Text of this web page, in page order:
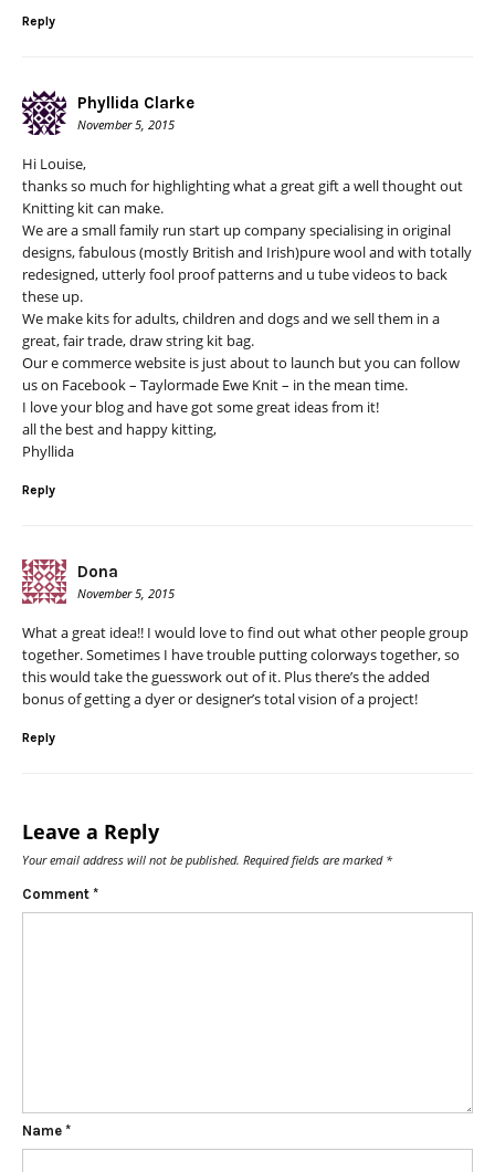
Reply
Phyllida Clarke
November 5, 2015
Hi Louise,
thanks so much for highlighting what a great gift a well thought out
Knitting kit can make.
We are a small family run start up company specialising in original
designs, fabulous (mostly British and Irish)pure wool and with totally
redesigned, utterly fool proof patterns and u tube videos to back
these up.
We make kits for adults, children and dogs and we sell them in a
great, fair trade, draw string kit bag.
Our e commerce website is just about to launch but you can follow
us on Facebook – Taylormade Ewe Knit – in the mean time.
I love your blog and have got some great ideas from it!
all the best and happy kitting,
Phyllida
Reply
Dona
November 5, 2015
What a great idea!! I would love to find out what other people group
together. Sometimes I have trouble putting colorways together, so
this would take the guesswork out of it. Plus there’s the added
bonus of getting a dyer or designer’s total vision of a project!
Reply
Leave a Reply
Your email address will not be published. Required fields are marked *
Comment *
Name *